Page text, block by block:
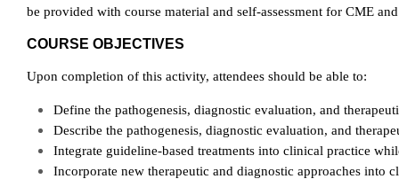
be provided with course material and self-assessment for CME
COURSE OBJECTIVES
Upon completion of this activity, attendees should be able to:
Define the pathogenesis, diagnostic evaluation, and
Describe the pathogenesis, diagnostic evaluation, and
Integrate guideline-based treatments into clinical practice
Incorporate new therapeutic and diagnostic approaches into